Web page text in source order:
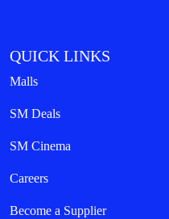
QUICK LINKS
Malls
SM Deals
SM Cinema
Careers
Become a Supplier